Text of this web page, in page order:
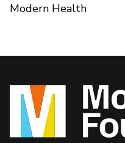
Modern Health